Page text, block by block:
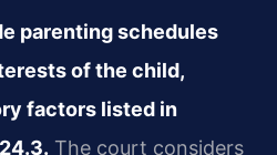
parenting schedules
of the child,
factors listed in
The court considers